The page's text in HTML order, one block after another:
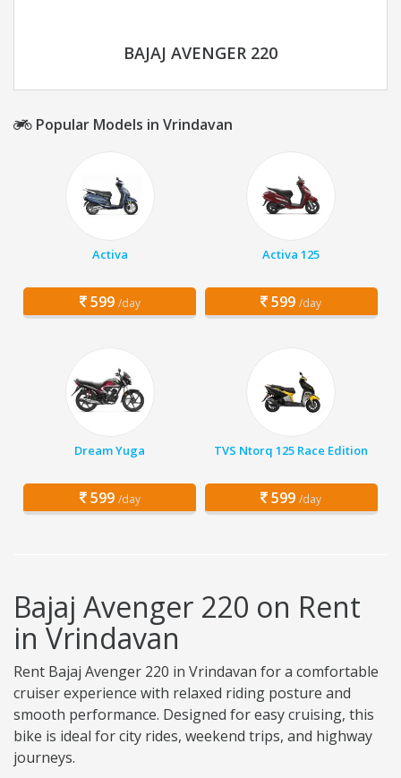
BAJAJ AVENGER 220
Popular Models in Vrindavan
Activa
599 /day
Activa 125
599 /day
Dream Yuga
599 /day
TVS Ntorq 125 Race Edition
599 /day
Bajaj Avenger 220 on Rent
in Vrindavan
Rent Bajaj Avenger 220 in Vrindavan for a comfortable
cruiser experience with relaxed riding posture and
smooth performance. Designed for easy cruising, this
bike is ideal for city rides, weekend trips, and highway
journeys.